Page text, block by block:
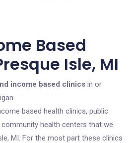
Based
Isle, MI
income based clinics in or
based health clinics, public
health centers that we
MI. For the most part these clinics